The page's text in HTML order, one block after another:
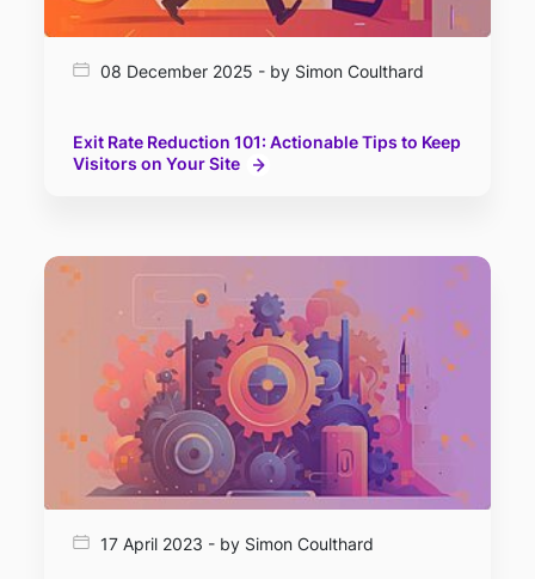
08 December 2025 - by Simon Coulthard
Exit Rate Reduction 101: Actionable Tips to Keep
Visitors on Your Site
17 April 2023 - by Simon Coulthard